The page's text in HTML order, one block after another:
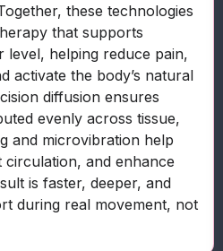
these technologies
that supports
helping reduce pain,
activate the body’s natural
diffusion ensures
evenly across tissue,
and microvibration help
and enhance
is faster, deeper, and
during real movement, not